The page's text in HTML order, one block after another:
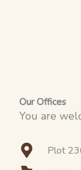
Our Offices
You are
Plot